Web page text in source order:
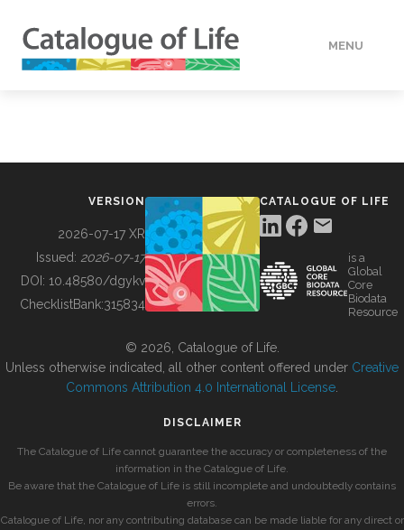
MENU
BUILDING COL
VERSION
2026-07-17 XR
Issued: 2026-07-17
DOI: 10.48580/dgykv
ChecklistBank:315834
CATALOGUE OF LIFE
is a
Global
Core
Biodata
Resource
© 2026, Catalogue of Life.
Unless otherwise indicated, all other content offered under Creative
Commons Attribution 4.0 International License
DISCLAIMER
The Catalogue of Life cannot guarantee the accuracy or completeness of the
information in the Catalogue of Life.
Be aware that the Catalogue of Life is still incomplete and undoubtedly contains
errors.
Catalogue of Life, nor any contributing database can be made liable for any direct or